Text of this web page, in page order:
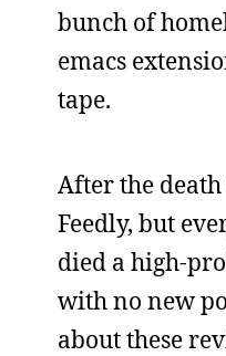
bunch of
emacs
tape.
After the
Feedly, but
died a high-
with no new
about these